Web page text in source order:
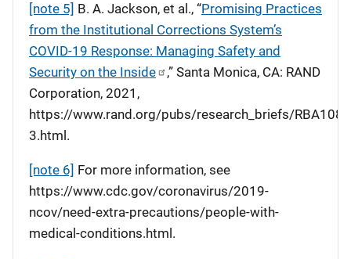
[note 5] B. A. Jackson, et al., “Promising Practices
from the Institutional Corrections System’s
COVID-19 Response: Managing Safety and
Security on the Inside
,” Santa Monica, CA: RAND
Corporation, 2021,
https://www.rand.org/pubs/research_briefs/RBA108-
3.html.
[note 6] For more information, see
https://www.cdc.gov/coronavirus/2019-
ncov/need-extra-precautions/people-with-
medical-conditions.html.